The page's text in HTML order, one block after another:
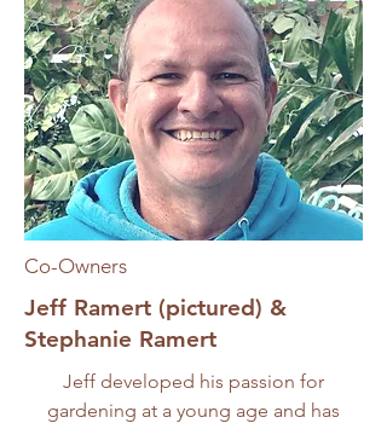
Co-Owners
Jeff Ramert (pictured) &
Stephanie Ramert
Jeff developed his passion for
gardening at a young age and has